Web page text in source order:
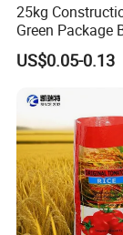
25kg
Green Package
Sacks 50kg PP
Bags
US$0.05-0.13